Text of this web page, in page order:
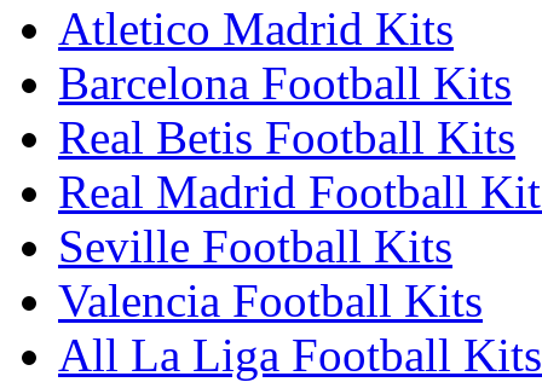
Atletico Madrid Kits
Barcelona Football Kits
Real Betis Football Kits
Real Madrid Football
Seville Football Kits
Valencia Football Kits
All La Liga Football Kits